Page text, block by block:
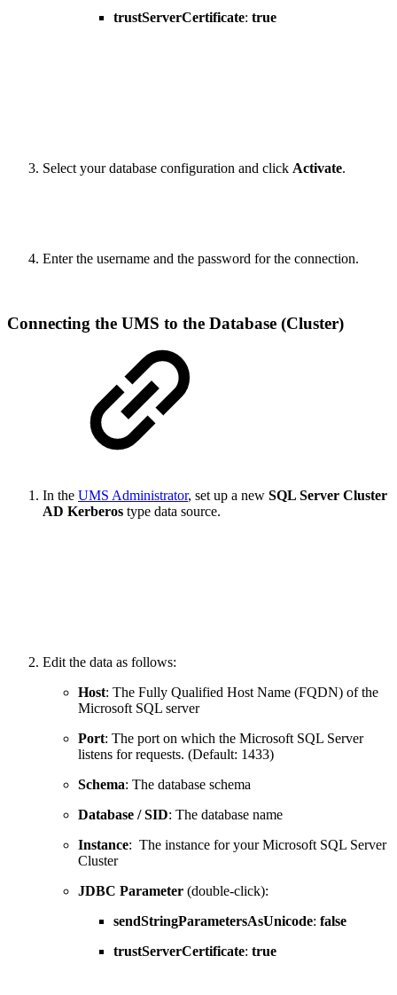
trustServerCertificate: true
Select your database configuration and click Activate.
Enter the username and the password for the connection.
Connecting the UMS to the Database (Cluster)
In the UMS Administrator, set up a new SQL Server Cluster
AD Kerberos type data source.
Edit the data as follows:
Host: The Fully Qualified Host Name (FQDN) of the
Microsoft SQL server
Port: The port on which the Microsoft SQL Server
listens for requests. (Default: 1433)
Schema: The database schema
Database / SID: The database name
Instance: The instance for your Microsoft SQL Server
Cluster
JDBC Parameter (double-click):
sendStringParametersAsUnicode: false
trustServerCertificate: true